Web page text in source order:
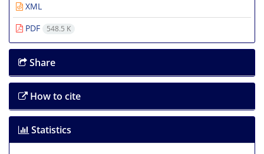
XML
PDF
548.5 K
Share
How to cite
Statistics